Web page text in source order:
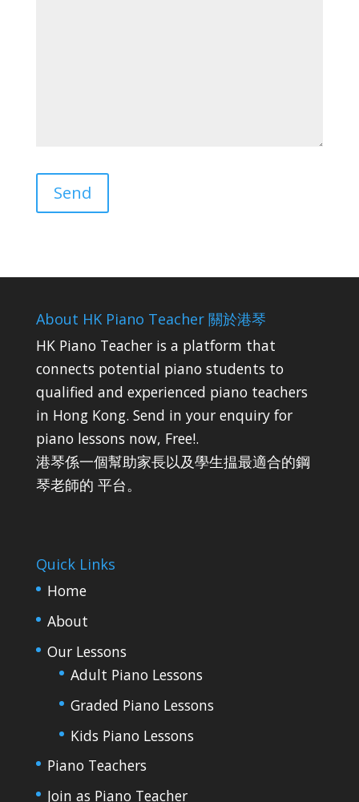
About HK Piano Teacher 關於港琴
HK Piano Teacher is a platform that
connects potential piano students to
qualified and experienced piano teachers
in Hong Kong. Send in your enquiry for
piano lessons now, Free!.
港琴係一個幫助家長以及學生揾最適合的鋼
琴老師的 平台。
Quick Links
Home
About
Our Lessons
Adult Piano Lessons
Graded Piano Lessons
Kids Piano Lessons
Piano Teachers
Join as Piano Teacher